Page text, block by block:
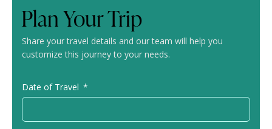
Plan Your Trip
Share your travel details and our team will help you
customize this journey to your needs.
Date of Travel